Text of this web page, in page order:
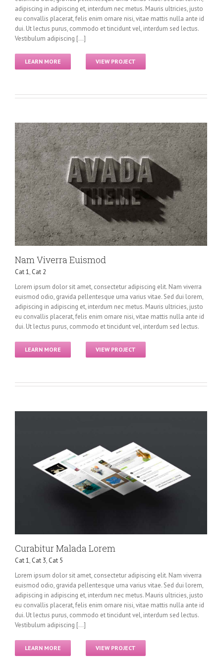
adipiscing in adipiscing et, interdum nec metus. Mauris ultricies, justo
eu convallis placerat, felis enim ornare nisi, vitae mattis nulla ante id
dui. Ut lectus purus, commodo et tincidunt vel, interdum sed lectus.
Vestibulum adipiscing [...]
LEARN MORE VIEW PROJECT
Nam Viverra Euismod
Cat 1, Cat 2
Lorem ipsum dolor sit amet, consectetur adipiscing elit. Nam viverra
euismod odio, gravida pellentesque urna varius vitae. Sed dui lorem,
adipiscing in adipiscing et, interdum nec metus. Mauris ultricies, justo
eu convallis placerat, felis enim ornare nisi, vitae mattis nulla ante id
dui. Ut lectus purus, commodo et tincidunt vel, interdum sed lectus.
LEARN MORE VIEW PROJECT
Curabitur Malada Lorem
Cat 1, Cat 3, Cat 5
Lorem ipsum dolor sit amet, consectetur adipiscing elit. Nam viverra
euismod odio, gravida pellentesque urna varius vitae. Sed dui lorem,
adipiscing in adipiscing et, interdum nec metus. Mauris ultricies, justo
eu convallis placerat, felis enim ornare nisi, vitae mattis nulla ante id
dui. Ut lectus purus, commodo et tincidunt vel, interdum sed lectus.
Vestibulum adipiscing [...]
LEARN MORE VIEW PROJECT